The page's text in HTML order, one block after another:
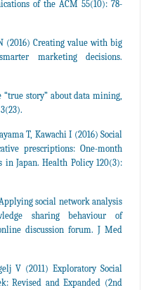
of the ACM 55(10): 78-
(2016) Creating value with big
marketing decisions.
story” about data mining,
T, Kawachi I (2016) Social
prescriptions: One-month
Japan. Health Policy 120(3):
social network analysis
sharing behaviour of
discussion forum. J Med
V (2011) Exploratory Social
Revised and Expanded (2nd